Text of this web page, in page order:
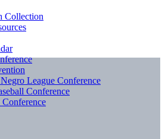
Collection
League Conference
Conference